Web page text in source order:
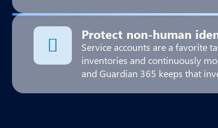
Protect non-human
Service accounts are a favorite
inventories and continuously
and Guardian 365 keeps that